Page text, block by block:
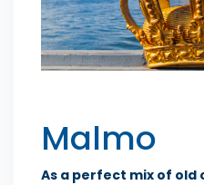
Malmo
As a perfect mix of old